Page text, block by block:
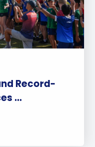
Record-
...